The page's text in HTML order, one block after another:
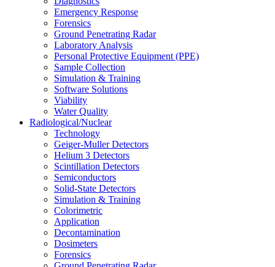
Emergency Response
Forensics
Ground Penetrating Radar
Laboratory Analysis
Personal Protective Equipment (PPE)
Sample Collection
Simulation & Training
Software Solutions
Viability
Water Quality
Radiological/Nuclear
Technology
Geiger-Muller Detectors
Helium 3 Detectors
Scintillation Detectors
Semiconductors
Solid-State Detectors
Simulation & Training
Colorimetric
Application
Decontamination
Dosimeters
Forensics